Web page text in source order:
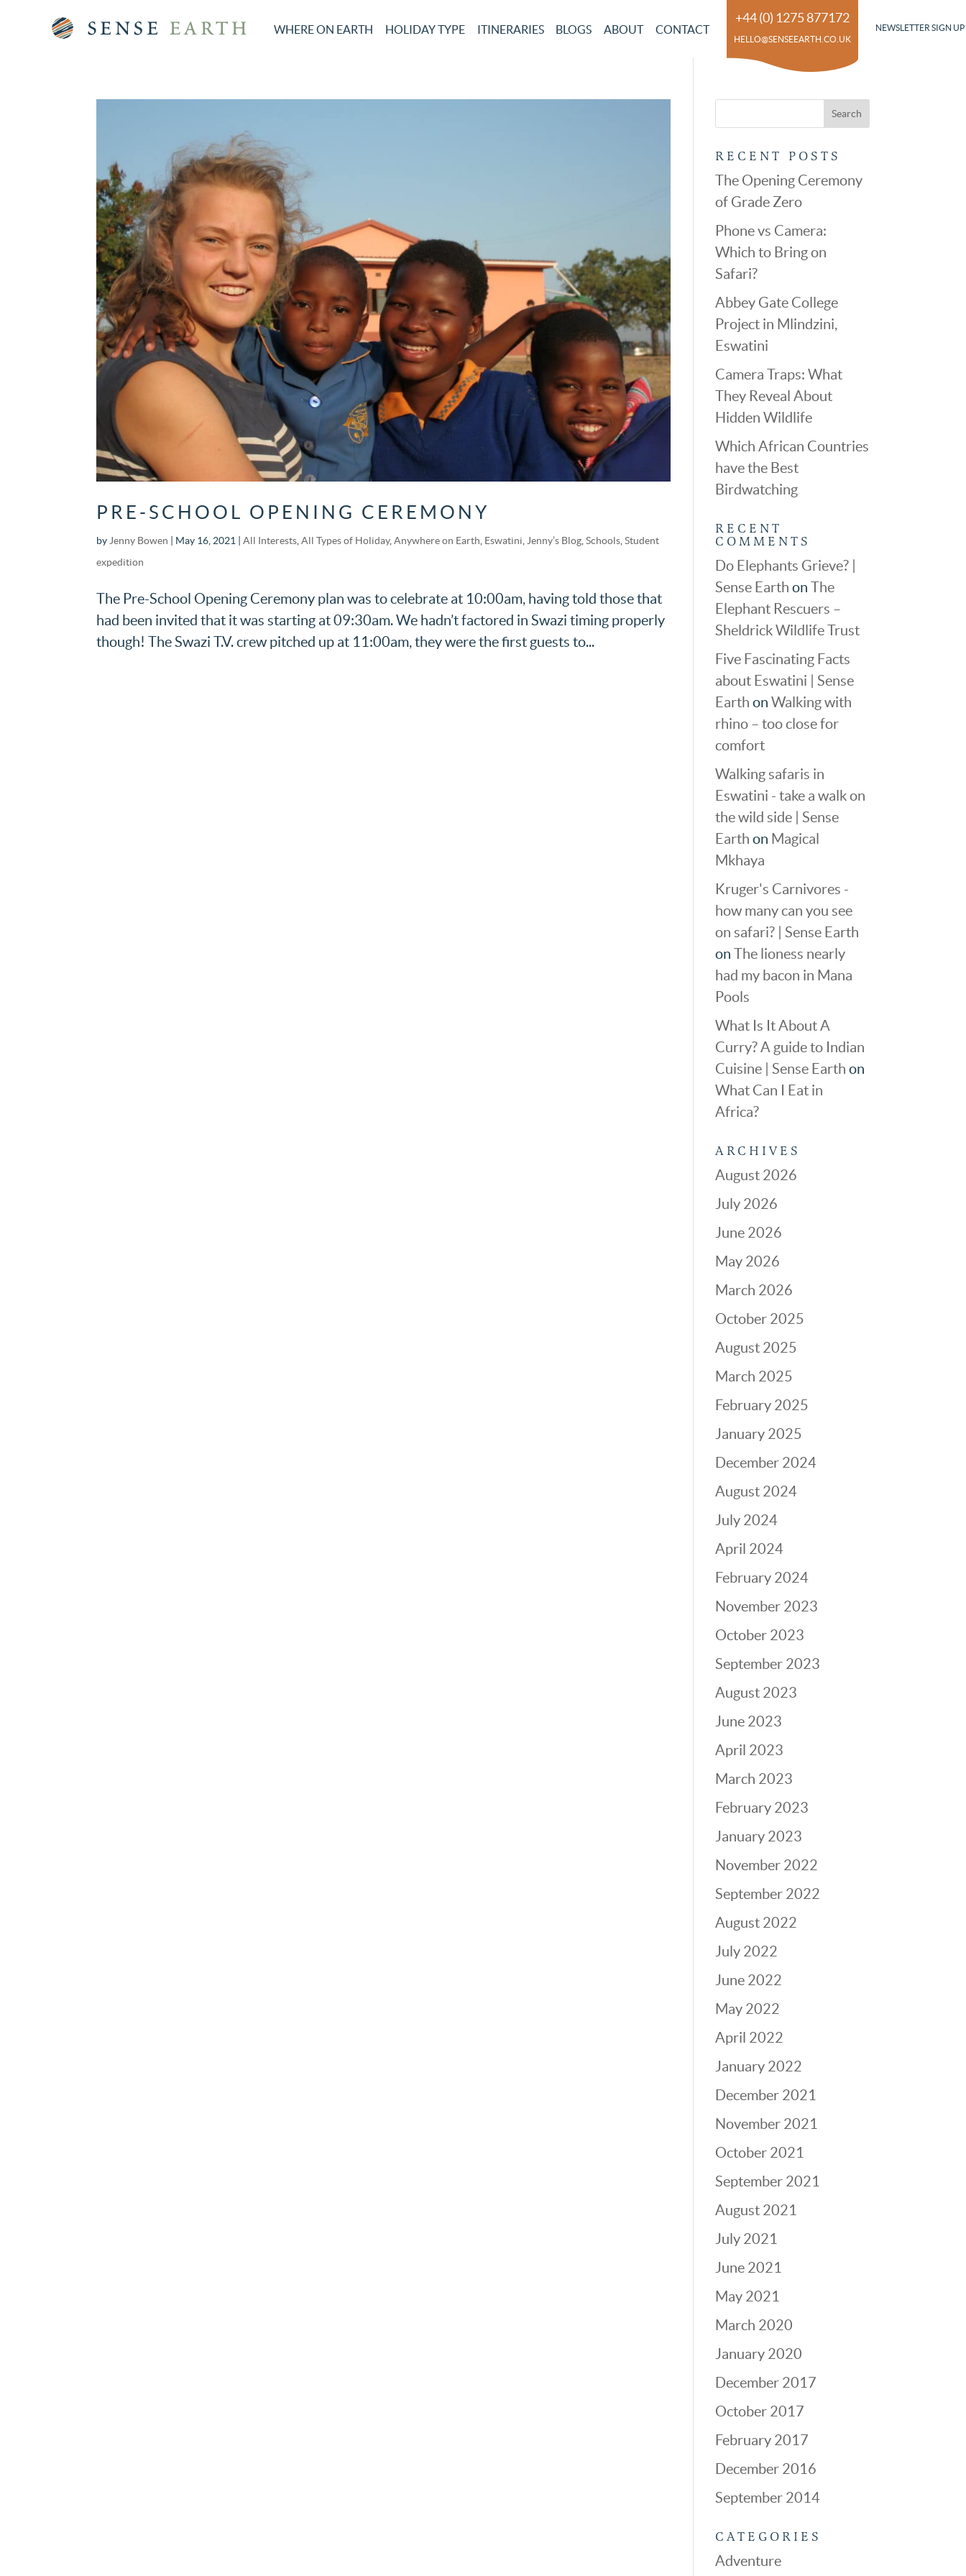
WHERE ON EARTH HOLIDAY TYPE ITINERARIES BLOGS ABOUT CONTACT
+44 (0) 1275 877172
HELLO@SENSEEARTH.CO.UK
NEWSLETTER SIGN UP
PRE-SCHOOL OPENING CEREMONY
by Jenny Bowen May 16, 2021 |All Interests ,All Types of Holiday,Anywhere on Earth Eswatini Jenny’s Blog ,Schools ,Student
expedition
The Pre-School Opening Ceremony plan was to celebrate at 10:00am, having told those that
had been invited that it was starting at 09:30am. We hadn’t factored in Swazi timing properly
though! The Swazi T.V. crew pitched up at 11:00am, they were the first guests to...
RECENT POSTS
The Opening Ceremony
of Grade Zero
Phone vs Camera:
Which to Bring on
Safari?
Abbey Gate College
Project in Mlindzini,
Eswatini
Camera Traps: What
They Reveal About
Hidden Wildlife
Which African Countries
have the Best
Birdwatching
RECENT
COMMENTS
Do Elephants Grieve? |
Sense Earth on The
Elephant Rescuers –
Sheldrick Wildlife Trust
Five Fascinating Facts
about Eswatini | Sense
Earth on Walking with
rhino – too close for
comfort
Walking safaris in
Eswatini - take a walk on
the wild side | Sense
Earth on Magical
Mkhaya
Kruger's Carnivores -
how many can you see
on safari? | Sense Earth
on The lioness nearly
had my bacon in Mana
Pools
What Is It About A
Curry? A guide to Indian
Cuisine | Sense Earth on
What Can I Eat in
Africa?
ARCHIVES
August 2026
July 2026
June 2026
May 2026
March 2026
October 2025
August 2025
March 2025
February 2025
January 2025
December 2024
August 2024
July 2024
April 2024
February 2024
November 2023
October 2023
September 2023
August 2023
June 2023
April 2023
March 2023
February 2023
January 2023
November 2022
September 2022
August 2022
July 2022
June 2022
May 2022
April 2022
January 2022
December 2021
November 2021
October 2021
September 2021
August 2021
July 2021
June 2021
May 2021
March 2020
January 2020
December 2017
October 2017
February 2017
December 2016
September 2014
CATEGORIES
Adventure